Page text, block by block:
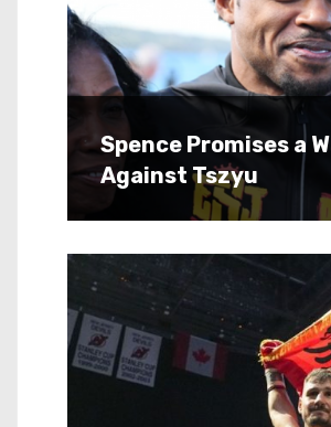
Spence Promises a
Against Tszyu